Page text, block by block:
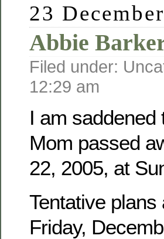
23
Abbie
Filed under:
12:29 am
I am saddened
Mom passed
22, 2005, at
Tentative
Friday,